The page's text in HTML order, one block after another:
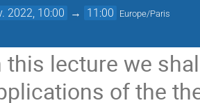
2022, 10:00 → 11:00 Europe/Paris
this lecture we
of the